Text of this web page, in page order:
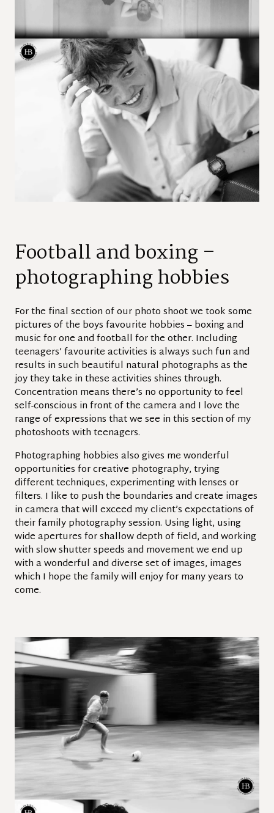
Football and boxing –
photographing hobbies
For the final section of our photo shoot we took some
pictures of the boys favourite hobbies – boxing and
music for one and football for the other. Including
teenagers’ favourite activities is always such fun and
results in such beautiful natural photographs as the
joy they take in these activities shines through.
Concentration means there’s no opportunity to feel
self-conscious in front of the camera and I love the
range of expressions that we see in this section of my
photoshoots with teenagers.
Photographing hobbies also gives me wonderful
opportunities for creative photography, trying
different techniques, experimenting with lenses or
filters. I like to push the boundaries and create images
in camera that will exceed my client’s expectations of
their family photography session. Using light, using
wide apertures for shallow depth of field, and working
with slow shutter speeds and movement we end up
with a wonderful and diverse set of images, images
which I hope the family will enjoy for many years to
come.